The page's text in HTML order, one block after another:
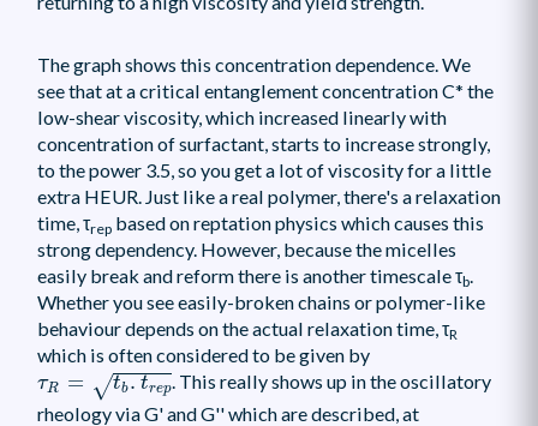
The graph shows this concentration dependence. We
see that at a critical entanglement concentration C* the
low-shear viscosity, which increased linearly with
concentration of surfactant, starts to increase strongly,
to the power 3.5, so you get a lot of viscosity for a little
extra HEUR. Just like a real polymer, there's a relaxation
time, τrepbased on reptation physics which causes this
strong dependency. However, because the micelles
easily break and reform there is another timescale τb.
Whether you see easily-broken chains or polymer-like
behaviour depends on the actual relaxation time, τR
which is often considered to be given by
τR = √tb. trep
rep
. This really shows up in the oscillatory
rheology via G' and G'' which are described, at